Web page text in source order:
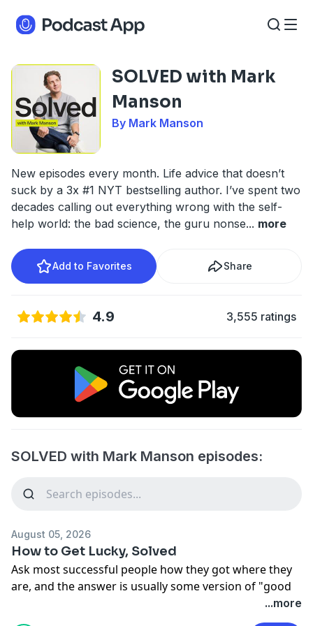
SOLVED with Mark
Manson
By Mark Manson
New episodes every month. Life advice that doesn’t
suck by a 3x #1 NYT bestselling author. I’ve spent two
decades calling out everything wrong with the self-
help world: the bad science, the guru nonse... more
Add to Favorites Share
4.9 3,555 ratings
SOLVED with Mark Manson episodes:
August 05, 2026
How to Get Lucky, Solved
Ask most successful people how they got where they
are, and the answer is usually some version of "good
timing." Everyone else swears they earned it. We're
terrible at seeing our own luck clearly, and even worse
...more